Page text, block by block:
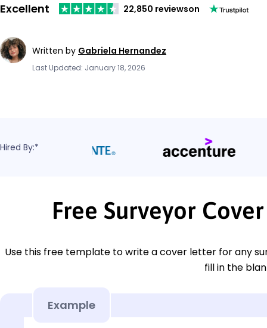
Excellent 22,850 reviewson
Written by Gabriela Hernandez
Last Updated: January 18, 2026
Hired By:*
Free Surveyor
Use this free template to write a cover letter for any
fill in the
Example